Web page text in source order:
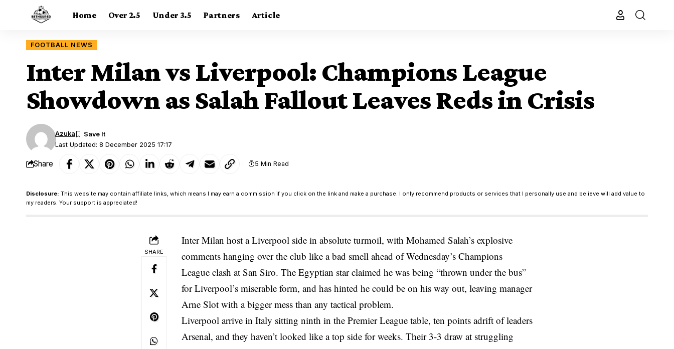
Home Over 2.5 Under 3.5 Partners Article
FOOTBALL NEWS
Inter Milan vs Liverpool: Champions League
Showdown as Salah Fallout Leaves Reds in Crisis
Last Updated: 8 December 2025 17:17
Azuka
Share 5 Min Read
Disclosure: This website may contain affiliate links, which means I may earn a commission if you click on the link and make a purchase. I only recommend products or services that I personally use and believe will add value to
my readers. Your support is appreciated!
SHARE
Inter Milan host a Liverpool side in absolute turmoil, with Mohamed Salah’s explosive
comments hanging over the club like a bad smell ahead of Wednesday’s Champions
League clash at San Siro. The Egyptian star claimed he was being “thrown under the bus”
for Liverpool’s miserable form, and has hinted he could be on his way out, leaving manager
Arne Slot with a bigger mess than any tactical problem.
Liverpool arrive in Italy sitting ninth in the Premier League table, ten points adrift of leaders
Arsenal, and they haven’t looked like a top side for weeks. Their 3-3 draw at struggling